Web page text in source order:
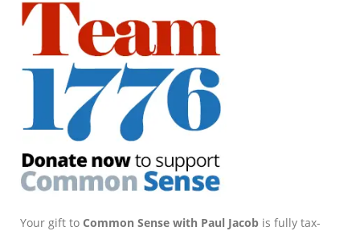
Your gift to Common Sense with Paul Jacob is fully tax-